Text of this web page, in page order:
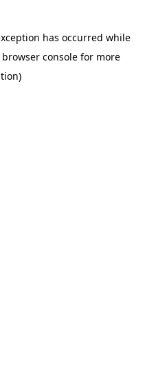
has occurred while
browser consolefor more